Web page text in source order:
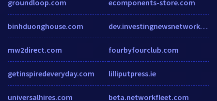
groundloop.com
binhduonghouse.com
mw2direct.com
getinspiredeveryday.com
universalhires.com
ecomponents-store.com
dev.investingnewsnetwork.com
fourbyfourclub.com
lilliputpress.ie
beta.networkfleet.com